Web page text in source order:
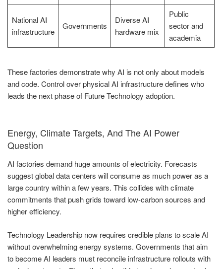
National AI
infrastructure
Governments
Diverse AI
hardware mix
Public
sector and
academia
These factories demonstrate why AI is not only about models
and code. Control over physical AI infrastructure defines who
leads the next phase of Future Technology adoption.
Energy, Climate Targets, And The AI Power
Question
AI factories demand huge amounts of electricity. Forecasts
suggest global data centers will consume as much power as a
large country within a few years. This collides with climate
commitments that push grids toward low-carbon sources and
higher efficiency.
Technology Leadership now requires credible plans to scale AI
without overwhelming energy systems. Governments that aim
to become AI leaders must reconcile infrastructure rollouts with